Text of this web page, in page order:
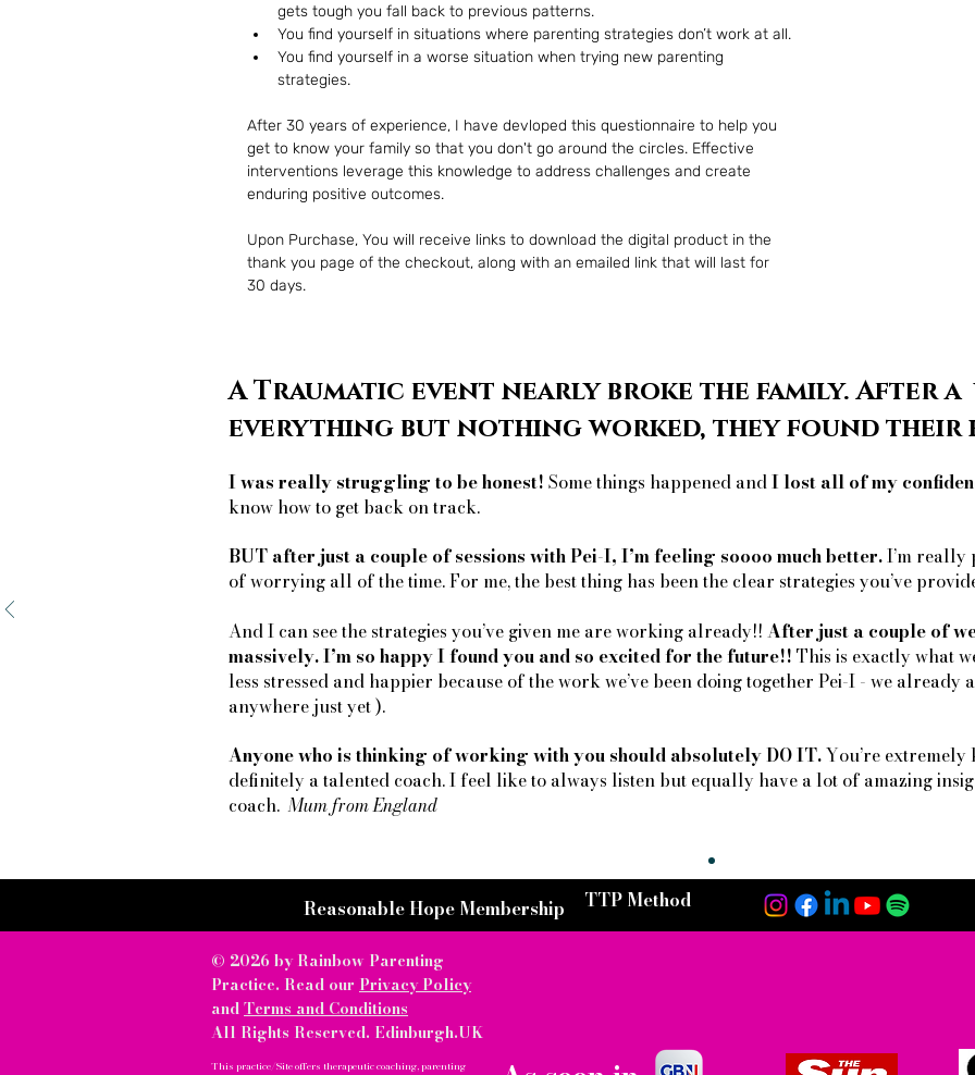
gets tough you fall back to previous patterns.
You find yourself in situations where parenting strategies don’t work at all.
You find yourself in a worse situation when trying new parenting
strategies.
After 30 years of experience, I have devloped this questionnaire to help you
get to know your family so that you don't go around the circles. Effective
interventions leverage this knowledge to address challenges and create
enduring positive outcomes.
Upon Purchase, You will receive links to download the digital product in the
thank you page of the checkout, along with an emailed link that will last for
30 days.
A Traumatic event nearly broke the family. After
everything but nothing worked, they found their
I was really struggling to be honest! Some things happened andI lost all of my
know how to get back on track.
BUT after just a couple of sessions with Pei-I, I’m feeling soooo much better.I’m really
of worrying all of the time. For me, the best thing has been the clear strategies you’ve
And I can see the strategies you’ve given me are working already!! After just a couple of
massively. I’m so happy I found you and so excited for the future!! This is exactly what
less stressed and happier because of the work we’ve been doing together Pei-I - we already
anywhere just yet ).
Anyone who is thinking of working with you should absolutely DO IT.You’re
definitely a talented coach. I feel like to always listen but equally have a lot of amazing
coach.Mum from England
Reasonable Hope Membership TTP Method
© 2026 by Rainbow Parenting
Practice. Read our Privacy Policy
andTerms and Conditions
All Rights Reserved. Edinburgh.UK
This practice/Site offers therapeutic coaching, parenting